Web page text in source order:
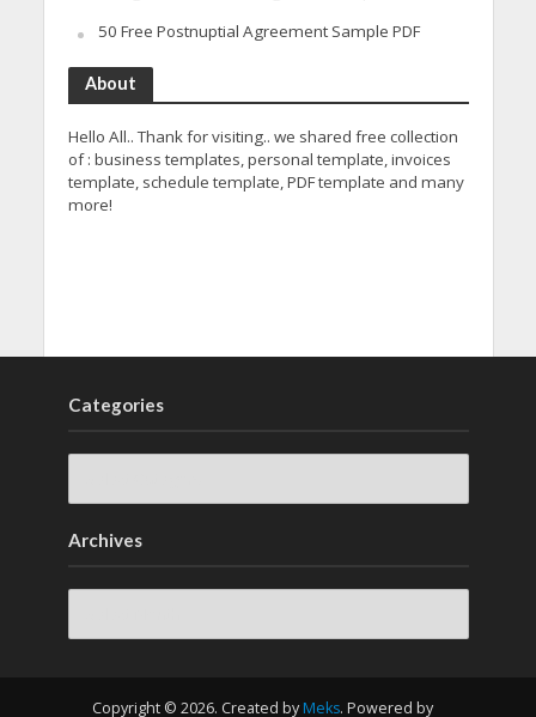
50 Free Postnuptial Agreement Sample PDF
About
Hello All.. Thank for visiting.. we shared free collection
of : business templates, personal template, invoices
template, schedule template, PDF template and many
more!
Categories
Archives
Archives
Copyright © 2026. Created by Meks. Powered by